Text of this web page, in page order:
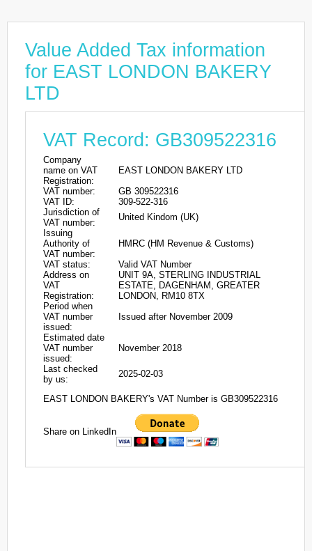
Value Added Tax information
for EAST LONDON BAKERY
LTD
VAT Record: GB309522316
Company
name on VAT
Registration:
EAST LONDON BAKERY LTD
VAT number:
GB 309522316
VAT ID:
309-522-316
Jurisdiction of
VAT number:
United Kindom (UK)
Issuing
Authority of
VAT number:
HMRC (HM Revenue & Customs)
VAT status:
Valid VAT Number
Address on
VAT
Registration:
UNIT 9A, STERLING INDUSTRIAL
ESTATE, DAGENHAM, GREATER
LONDON, RM10 8TX
Period when
VAT number
issued:
Issued after November 2009
Estimated date
VAT number
issued:
November 2018
Last checked
by us:
2025-02-03
EAST LONDON BAKERY's VAT Number is GB309522316
Share on LinkedIn